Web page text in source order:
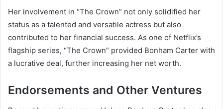
Her involvement in “The Crown” not only solidified her
status as a talented and versatile actress but also
contributed to her financial success. As one of Netflix’s
flagship series, “The Crown” provided Bonham Carter with
a lucrative deal, further increasing her net worth.
Endorsements and Other Ventures